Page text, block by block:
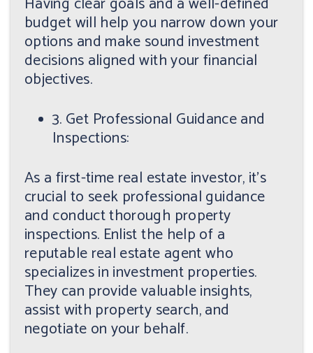
budget will help you narrow down your
options and make sound investment
decisions aligned with your financial
objectives.
3. Get Professional Guidance and
Inspections:
As a first-time real estate investor, it's
crucial to seek professional guidance
and conduct thorough property
inspections. Enlist the help of a
reputable real estate agent who
specializes in investment properties.
They can provide valuable insights,
assist with property search, and
negotiate on your behalf.